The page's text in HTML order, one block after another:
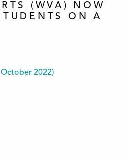
(WVA) NOW
ON A
2022)